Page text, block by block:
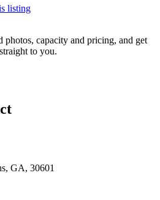
listing
capacity and pricing, and get
to you.
GA, 30601